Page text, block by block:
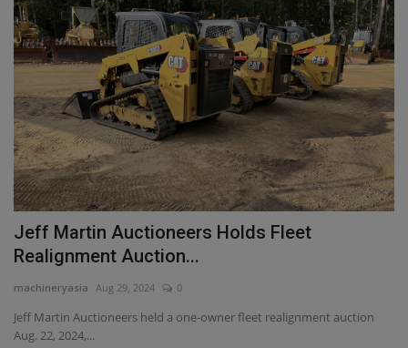
Jeff Martin Auctioneers Holds Fleet
Realignment Auction...
machineryasia Aug 29, 2024 0
Jeff Martin Auctioneers held a one-owner fleet realignment auction
Aug. 22, 2024,...